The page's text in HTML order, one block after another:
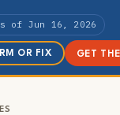
of Jun 16, 2026
OR FIX GET